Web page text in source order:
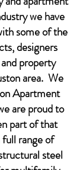
we have
some of the
designers
property
area. We
Apartment
are proud to
part of that
range of
steel